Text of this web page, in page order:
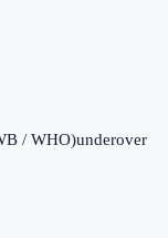
/ WHO)underover